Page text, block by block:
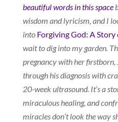
beautiful words in this space
wisdom and lyricism, and I
into Forgiving God: A Story
wait to dig into my garden.
pregnancy with her firstborn,
through his diagnosis with
20-week ultrasound. It’s a
miraculous healing, and
miracles don’t look the way